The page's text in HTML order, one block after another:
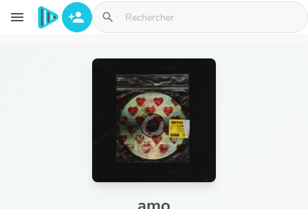
Aller au contenu principal
menu person_add search